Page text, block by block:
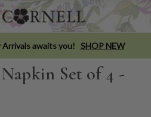
awaits you! SHOP NEW
Set of 4 -